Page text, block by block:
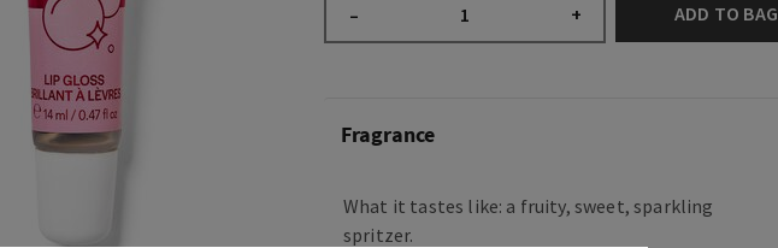
– + ADD TO BAG
Fragrance
What it tastes like: a fruity, sweet, sparkling
spritzer.